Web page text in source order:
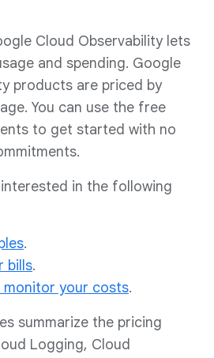
Cloud Observability lets
and spending. Google
products are priced by
You can use the free
to get started with no
in the following
.
bills.
monitor your costs.
summarize the pricing
Logging, Cloud